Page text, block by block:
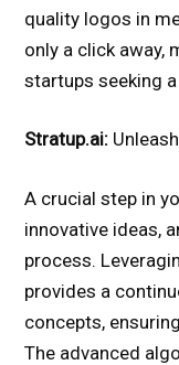
quality logos in
only a click away,
startups seeking
Stratup.ai:
A crucial step in
innovative ideas,
process.
provides a
concepts,
The advanced